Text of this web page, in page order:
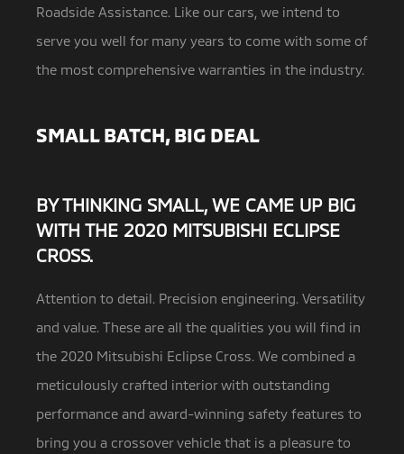
Roadside Assistance. Like our cars, we intend to
serve you well for many years to come with some of
the most comprehensive warranties in the industry.
SMALL BATCH, BIG DEAL
BY THINKING SMALL, WE CAME UP BIG
WITH THE 2020 MITSUBISHI ECLIPSE
CROSS.
Attention to detail. Precision engineering. Versatility
and value. These are all the qualities you will find in
the 2020 Mitsubishi Eclipse Cross. We combined a
meticulously crafted interior with outstanding
performance and award-winning safety features to
bring you a crossover vehicle that is a pleasure to